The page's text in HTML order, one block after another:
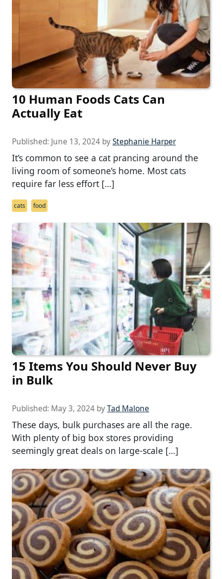
10 Human Foods Cats Can
Actually Eat
Published: June 13, 2024 byStephanie Harper
It’s common to see a cat prancing around the
living room of someone’s home. Most cats
require far less effort […]
cats food
15 Items You Should Never Buy
in Bulk
Published: May 3, 2024 byTad Malone
These days, bulk purchases are all the rage.
With plenty of big box stores providing
seemingly great deals on large-scale […]